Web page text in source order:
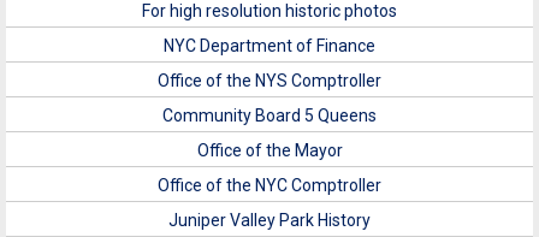
For high resolution historic photos
NYC Department of Finance
Office of the NYS Comptroller
Community Board 5 Queens
Office of the Mayor
Office of the NYC Comptroller
Juniper Valley Park History